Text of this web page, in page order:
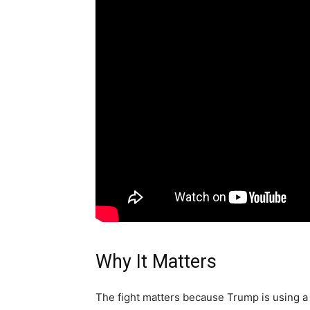
Why It Matters
The fight matters because Trump is using